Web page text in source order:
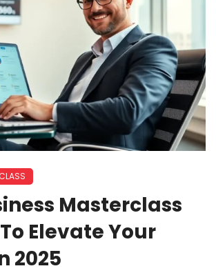
Masterclass
Elevate Your
2025